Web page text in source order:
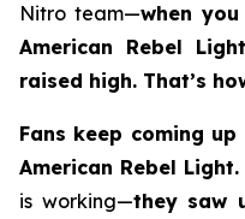
Nitro team—when
American Rebel
raised high. That’s
Fans keep coming
American Rebel Light.
is working—they saw